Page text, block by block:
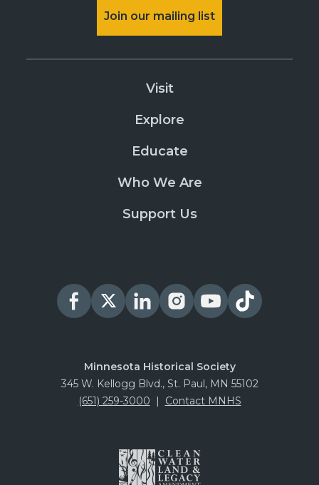
Join our mailing list
Visit
Explore
Educate
Who We Are
Support Us
Minnesota Historical Society
345 W. Kellogg Blvd., St. Paul, MN 55102
(651) 259-3000 | Contact MNHS